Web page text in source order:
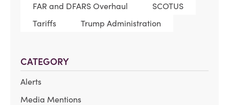
FAR and DFARS Overhaul
SCOTUS
Tariffs
Trump Administration
CATEGORY
Alerts
Media Mentions